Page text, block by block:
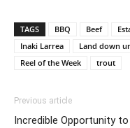
TAGS BBQ Beef
Inaki Larrea
Land down
Reel of the Week
trout
Previous article
Incredible Opportunity to